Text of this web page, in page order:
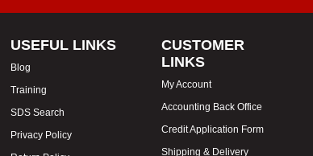
USEFUL LINKS
Blog
Training
SDS Search
Privacy Policy
CUSTOMER
LINKS
My Account
Accounting Back Office
Credit Application Form
Shipping & Delivery